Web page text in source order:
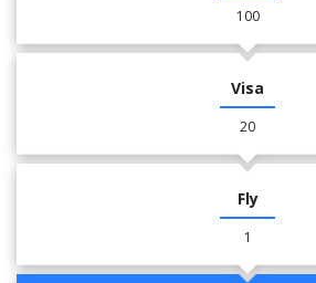
100
Visa
20
Fly
1